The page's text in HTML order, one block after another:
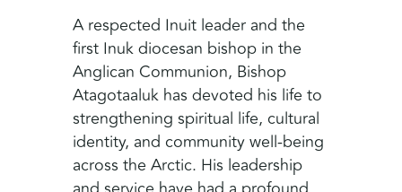
A respected Inuit leader and the
first Inuk diocesan bishop in the
Anglican Communion, Bishop
Atagotaaluk has devoted his life to
strengthening spiritual life, cultural
identity, and community well-being
across the Arctic. His leadership